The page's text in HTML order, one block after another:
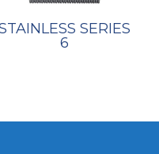
SERIES
6